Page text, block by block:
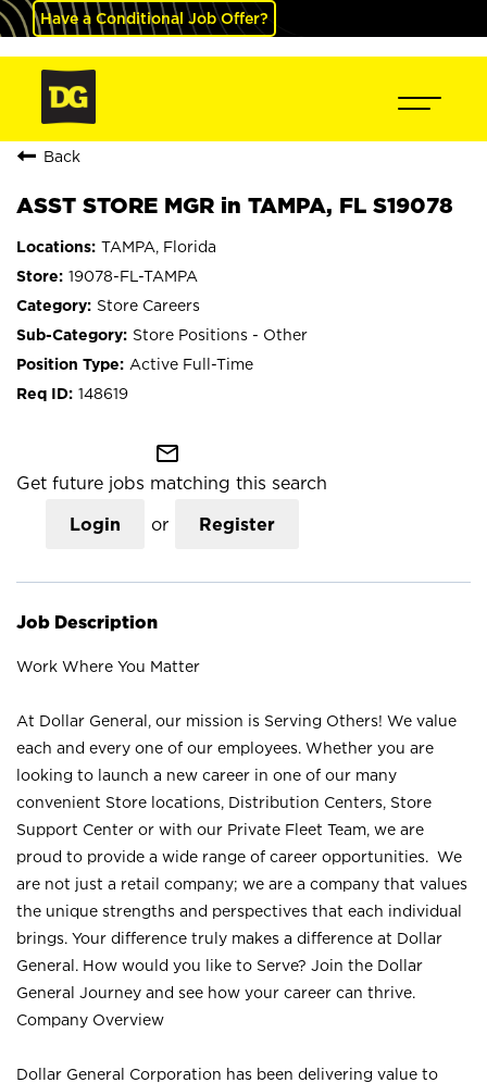
Have a Conditional Job Offer?
Back
ASST STORE MGR in TAMPA, FL S19078
TAMPA, Florida
19078-FL-TAMPA
Store Careers
Store Positions - Other
Active Full-Time
148619
mail_outline
Get future jobs matching this search
Login or Register
Job Description
Work Where You Matter
At Dollar General, our mission is Serving Others! We value
each and every one of our employees. Whether you are
looking to launch a new career in one of our many
convenient Store locations, Distribution Centers, Store
Support Center or with our Private Fleet Team, we are
proud to provide a wide range of career opportunities. We
are not just a retail company; we are a company that values
the unique strengths and perspectives that each individual
brings. Your difference truly makes a difference at Dollar
General. How would you like to Serve? Join the Dollar
General Journey and see how your career can thrive.
Company Overview
Dollar General Corporation has been delivering value to